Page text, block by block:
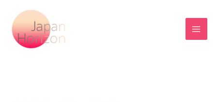
content